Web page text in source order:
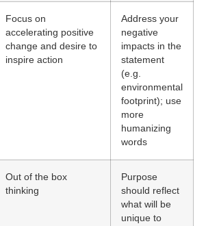
Focus on
accelerating positive
change and desire to
inspire action
Address your
negative
impacts in the
statement
(e.g.
environmental
footprint); use
more
humanizing
words
Out of the box
thinking
Purpose
should reflect
what will be
unique to